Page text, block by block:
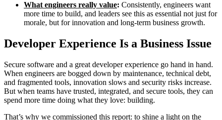
Chainguard VMs
What engineers really value: Consistently, engineers want
more time to build, and leaders see this as essential not just for
morale, but for innovation and long-term business growth.
Developer Experience Is a Business Issue
Secure software and a great developer experience go hand in hand.
When engineers are bogged down by maintenance, technical debt,
and fragmented tools, innovation slows and security risks increase.
But when teams have trusted, integrated, and secure tools, they can
spend more time doing what they love: building.
That’s why we commissioned this report: to shine a light on the